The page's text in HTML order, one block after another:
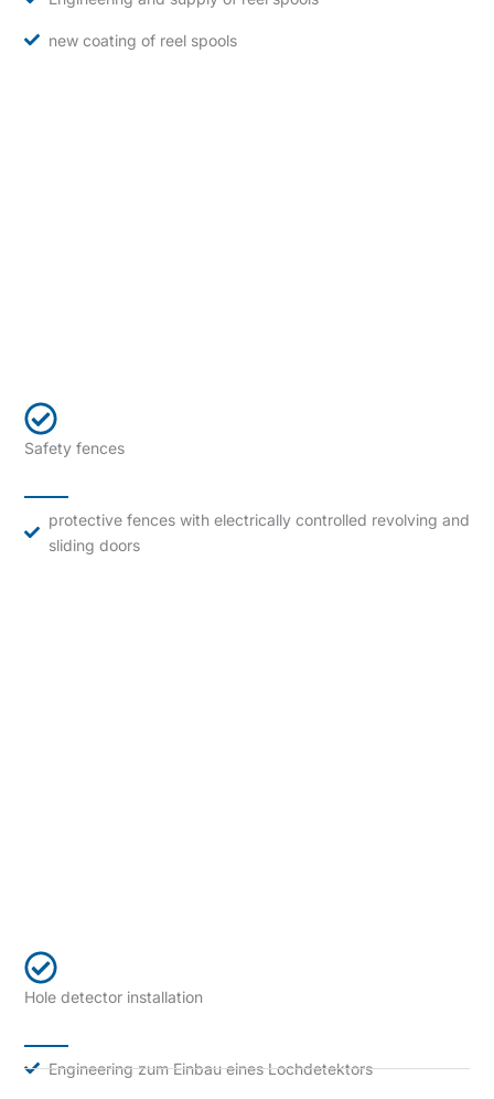
new coating of reel spools
Safety fences
protective fences with electrically controlled revolving and
sliding doors
Hole detector installation
Engineering zum Einbau eines Lochdetektors